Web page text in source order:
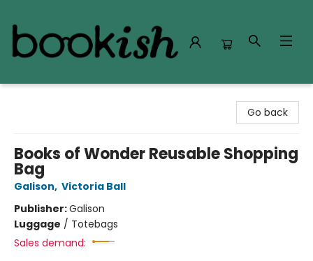
Go back
Books of Wonder Reusable Shopping
Bag
Galison, Victoria Ball
Publisher:Galison
Luggage / Totebags
Sales demand: